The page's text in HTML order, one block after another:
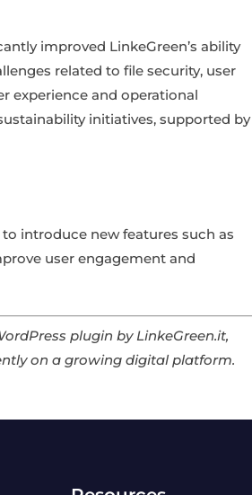
improved LinkeGreen’s ability
related to file security, user
experience and operational
initiatives, supported by
introduce new features such as
user engagement and
plugin by LinkeGreen.it,
on a growing digital platform.